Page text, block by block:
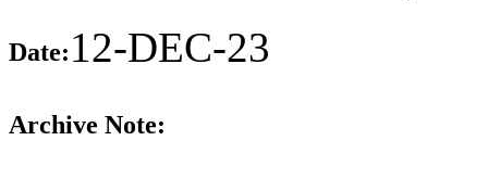
Date:12-DEC-23
Archive Note: